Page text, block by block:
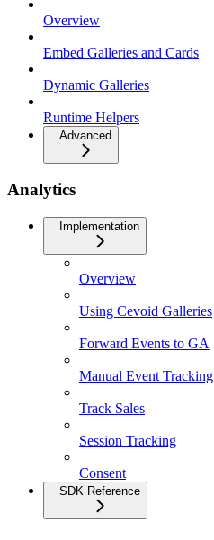
Overview
Embed Galleries and Cards
Dynamic Galleries
Runtime Helpers
Advanced
Analytics
Implementation
Overview
Using Cevoid Galleries
Forward Events to GA
Manual Event Tracking
Track Sales
Session Tracking
Consent
SDK Reference